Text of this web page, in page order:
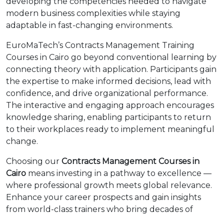
modern business complexities while staying
adaptable in fast-changing environments.
EuroMaTech’s Contracts Management Training
Courses in Cairo go beyond conventional learning by
connecting theory with application. Participants gain
the expertise to make informed decisions, lead with
confidence, and drive organizational performance.
The interactive and engaging approach encourages
knowledge sharing, enabling participants to return
to their workplaces ready to implement meaningful
change.
Choosing our Contracts Management Courses in
Cairo means investing in a pathway to excellence —
where professional growth meets global relevance.
Enhance your career prospects and gain insights
from world-class trainers who bring decades of